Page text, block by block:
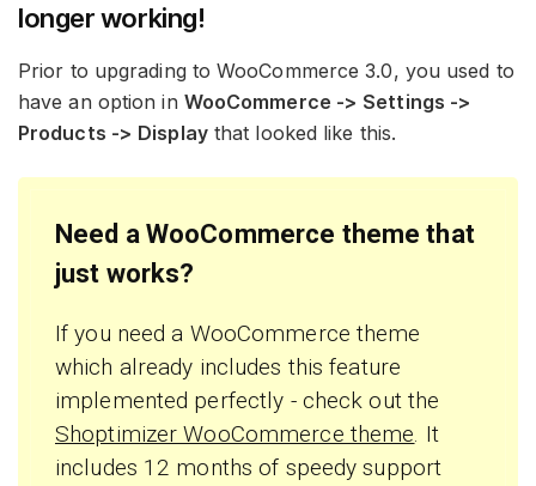
longer working!
Prior to upgrading to WooCommerce 3.0, you used to
have an option in WooCommerce -> Settings ->
Products -> Displaythat looked like this.
Need a WooCommerce theme that
just works?
If you need a WooCommerce theme
which already includes this feature
implemented perfectly - check out the
Shoptimizer WooCommerce theme. It
includes 12 months of speedy support